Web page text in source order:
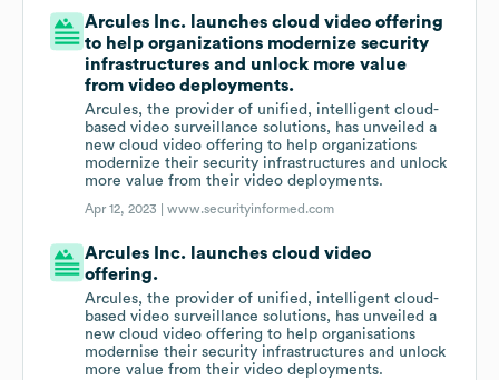
Arcules Inc. launches cloud video offering
to help organizations modernize security
infrastructures and unlock more value
from video deployments.
Arcules, the provider of unified, intelligent cloud-
based video surveillance solutions, has unveiled a
new cloud video offering to help organizations
modernize their security infrastructures and unlock
more value from their video deployments.
Apr 12, 2023 |www.securityinformed.com
Arcules Inc. launches cloud video
offering.
Arcules, the provider of unified, intelligent cloud-
based video surveillance solutions, has unveiled a
new cloud video offering to help organisations
modernise their security infrastructures and unlock
more value from their video deployments.